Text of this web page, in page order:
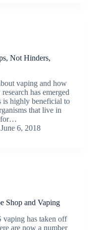
Not Hinders,
vaping and how
has emerged
is highly beneficial to
that live in
for…
June 6, 2018
Shop and Vaping
vaping has taken off
are now a number